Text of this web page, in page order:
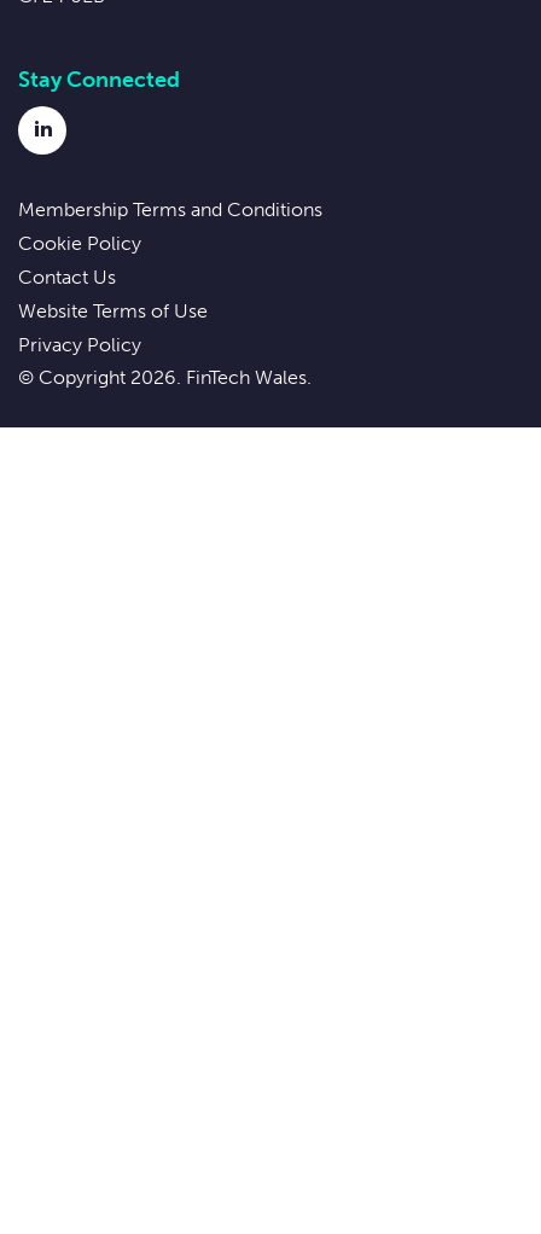
Stay Connected
LinkedIn
© Copyright 2026. FinTech Wales.
Membership Terms and Conditions
Cookie Policy
Contact Us
Website Terms of Use
Privacy Policy